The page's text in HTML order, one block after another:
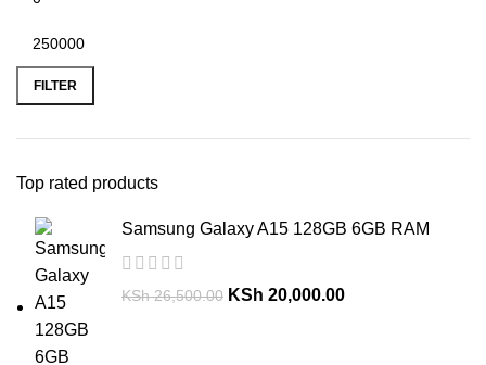
FILTER
Top rated products
Samsung Galaxy A15 128GB 6GB RAM
KSh26,500.00 KSh 20,000.00